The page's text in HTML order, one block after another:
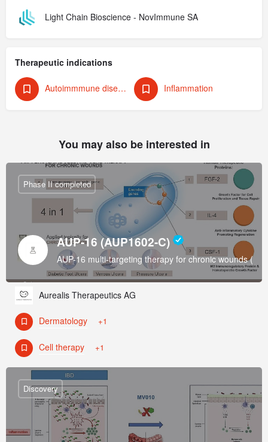
Light Chain Bioscience - NovImmune SA
Therapeutic indications
Autoimmmune diseaese Inflammation
You may also be interested in
AUP-16 (AUP1602-C)
AUP-16 multi-targeting therapy for chronic wounds
Phase II completed
Aurealis Therapeutics AG
Dermatology +1
Cell therapy +1
Discovery